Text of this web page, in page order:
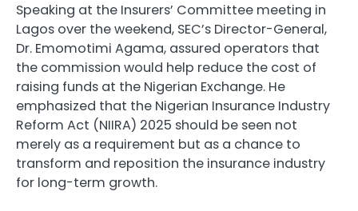
Speaking at the Insurers’ Committee meeting in
Lagos over the weekend, SEC’s Director-General,
Dr. Emomotimi Agama, assured operators that
the commission would help reduce the cost of
raising funds at the Nigerian Exchange. He
emphasized that the Nigerian Insurance Industry
Reform Act (NIIRA) 2025 should be seen not
merely as a requirement but as a chance to
transform and reposition the insurance industry
for long-term growth.